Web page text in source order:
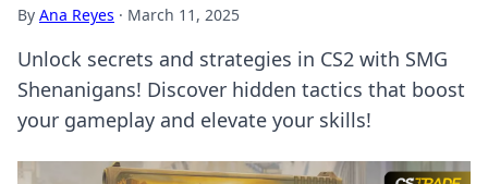
By Ana Reyes · March 11, 2025
Unlock secrets and strategies in CS2 with SMG
Shenanigans! Discover hidden tactics that boost
your gameplay and elevate your skills!